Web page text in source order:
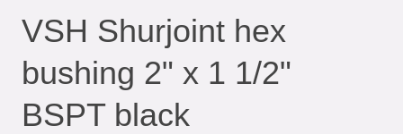
VSH Shurjoint hex
bushing 2" x 1 1/2"
BSPT black